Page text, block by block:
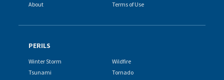
About
Terms of Use
PERILS
Winter Storm
Wildfire
Tsunami
Tornado